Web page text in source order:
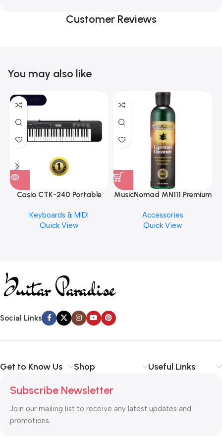
Customer Reviews
You may also like
SOLD OUT
Casio CTK-240 Portable
Keyboards & MIDI
Quick View
MusicNomad MN111 Premium
Finishes, 8 oz. For Drums
Cymbal Caring
Accessories
Quick View
Social Links
Get to Know Us Shop Useful Links
Subscribe Newsletter
Join our mailing list to receive any latest updates and
promotions.